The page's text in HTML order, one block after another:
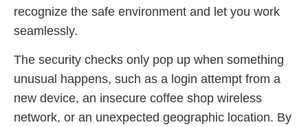
recognize the safe environment and let you work
seamlessly.
The security checks only pop up when something
unusual happens, such as a login attempt from a
new device, an insecure coffee shop wireless
network, or an unexpected geographic location. By